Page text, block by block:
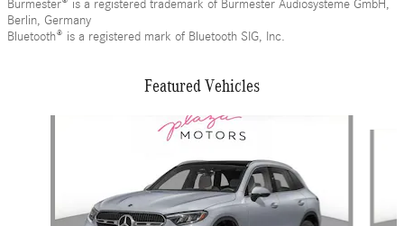
Burmester® is a registered trademark of Burmester Audiosysteme GmbH,
Berlin, Germany
Bluetooth® is a registered mark of Bluetooth SIG, Inc.
Featured Vehicles